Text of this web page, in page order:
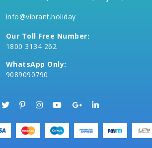
info@vibrant.holiday
Our Toll Free Number:
1800 3134 262
WhatsApp Only:
9089090790